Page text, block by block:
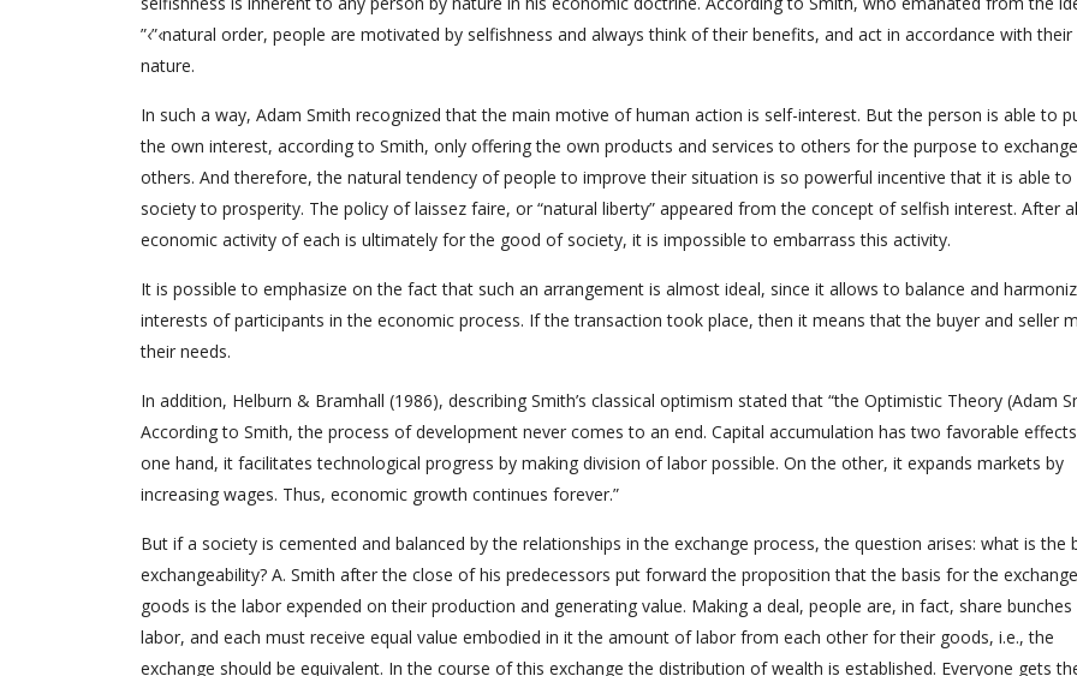
”‹”‹natural order, people are motivated by selfishness and always think of their benefits, and act in accordance with
nature.
In such a way, Adam Smith recognized that the main motive of human action is self-interest. But the person is able to
the own interest, according to Smith, only offering the own products and services to others for the purpose to
others. And therefore, the natural tendency of people to improve their situation is so powerful incentive that it is able to
society to prosperity. The policy of laissez faire, or “natural liberty” appeared from the concept of selfish interest. After
economic activity of each is ultimately for the good of society, it is impossible to embarrass this activity.
It is possible to emphasize on the fact that such an arrangement is almost ideal, since it allows to balance and
interests of participants in the economic process. If the transaction took place, then it means that the buyer and seller
their needs.
In addition, Helburn & Bramhall (1986), describing Smith’s classical optimism stated that “the Optimistic Theory (Adam
According to Smith, the process of development never comes to an end. Capital accumulation has two favorable
one hand, it facilitates technological progress by making division of labor possible. On the other, it expands markets by
increasing wages. Thus, economic growth continues forever.”
But if a society is cemented and balanced by the relationships in the exchange process, the question arises: what is the
exchangeability? A. Smith after the close of his predecessors put forward the proposition that the basis for the
goods is the labor expended on their production and generating value. Making a deal, people are, in fact, share
labor, and each must receive equal value embodied in it the amount of labor from each other for their goods, i.e., the
exchange should be equivalent. In the course of this exchange the distribution of wealth is established. Everyone gets